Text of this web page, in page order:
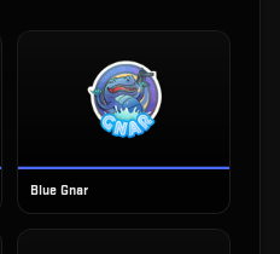
Blue Gnar